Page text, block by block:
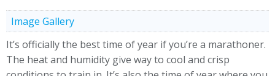
Image Gallery
It’s officially the best time of year if you’re a marathoner.
The heat and humidity give way to cool and crisp